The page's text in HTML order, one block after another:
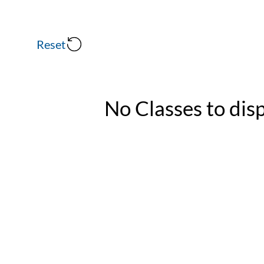
Reset
No Classes to